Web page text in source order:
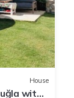
House
with